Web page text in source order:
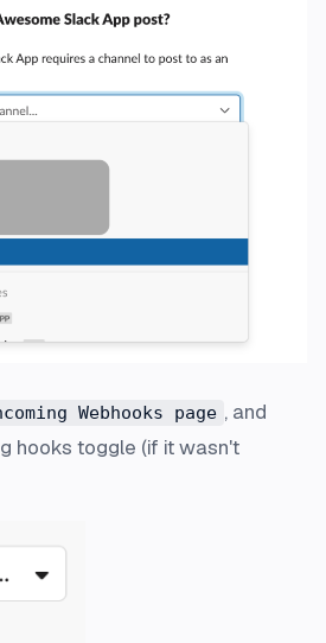
Webhooks page , and
hooks toggle (if it wasn't